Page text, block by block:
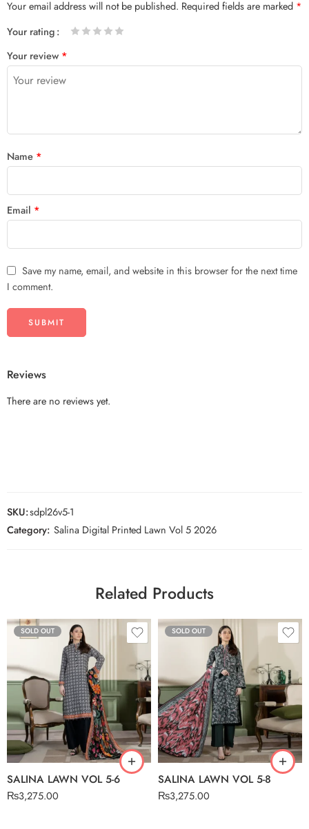
Your email address will not be published. Required fields are marked *
Your rating
Your review *
Name *
Email *
Save my name, email, and website in this browser for the next time
I comment.
Reviews
There are no reviews yet.
SKU:sdpl26v5-1
Category: Salina Digital Printed Lawn Vol 5 2026
Related Products
SOLD OUT
SALINA LAWN VOL 5-6
₨3,275.00
SOLD OUT
SALINA LAWN VOL 5-8
₨3,275.00